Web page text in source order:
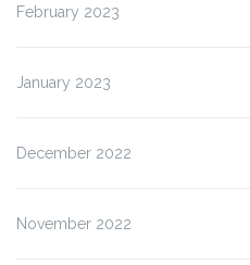
February 2023
January 2023
December 2022
November 2022